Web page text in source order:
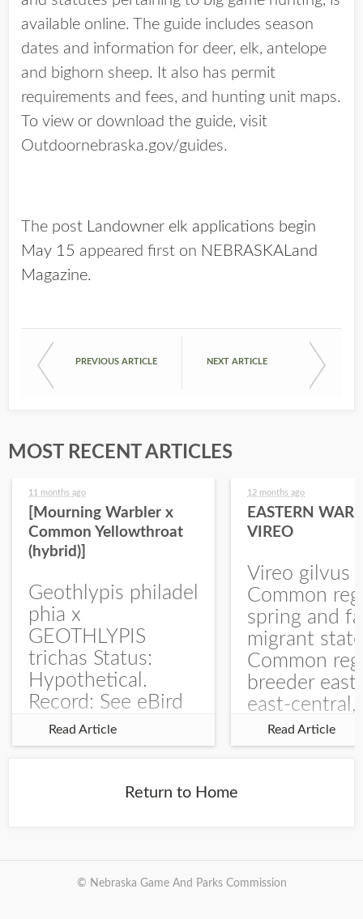
available online. The guide includes season
dates and information for deer, elk, antelope
and bighorn sheep. It also has permit
requirements and fees, and hunting unit maps.
To view or download the guide, visit
Outdoornebraska.gov/guides.
The post Landowner elk applications begin
May 15 appeared first on NEBRASKALand
Magazine.
PREVIOUS ARTICLE NEXT ARTICLE
MOST RECENT ARTICLES
11 months ago
[Mourning Warbler x
Common Yellowthroat
(hybrid)]
Geothlypis philadel
phia x
GEOTHLYPIS
trichas Status:
Hypothetical.
Record: See eBird
Checklist – 1 Jun
2025 – Burchard
record is of a bird
Burchard...
Read Article
12 months ago
EASTERN
VIREO
Vireo gilvus
Common
spring and
migrant
Common
breeder east
east-central,
uncommon
central and
Read Article
Return to Home
© Nebraska Game And Parks Commission